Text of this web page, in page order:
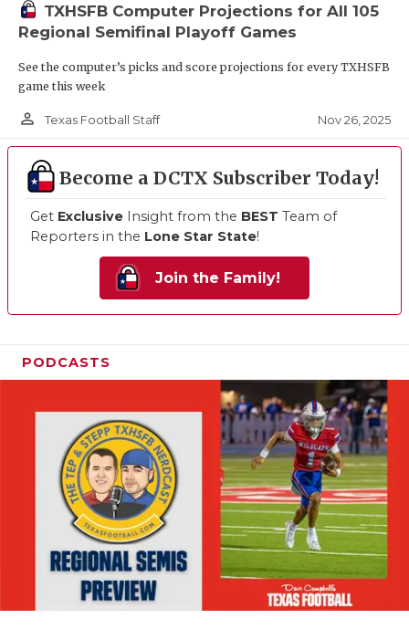
TXHSFB Computer Projections for All 105
Regional Semifinal Playoff Games
See the computer’s picks and score projections for every TXHSFB
game this week
person_outline Texas Football Staff Nov 26, 2025
Become a DCTX Subscriber Today!
Get Exclusive Insight from the BEST Team of
Reporters in the Lone Star State!
Join the Family!
PODCASTS